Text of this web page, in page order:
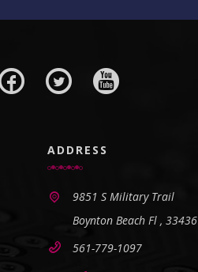
ADDRESS
9851 S Military Trail
Boynton Beach Fl , 33436
561-779-1097